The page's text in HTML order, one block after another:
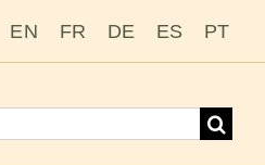
EN FR DE ES PT